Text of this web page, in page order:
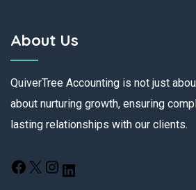
About Us
QuiverTree Accounting is not just
about nurturing growth, ensuring
lasting relationships with our clients.